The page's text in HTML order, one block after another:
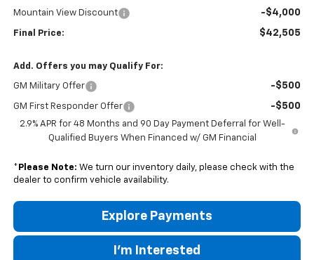
Mountain View Discount -$4,000
Final Price: $42,505
Add. Offers you may Qualify For:
GM Military Offer -$500
GM First Responder Offer -$500
2.9% APR for 48 Months and 90 Day Payment Deferral for Well-
Qualified Buyers When Financed w/ GM Financial
* Please Note: We turn our inventory daily, please check with the
dealer to confirm vehicle availability.
Explore Payments
I'm Interested